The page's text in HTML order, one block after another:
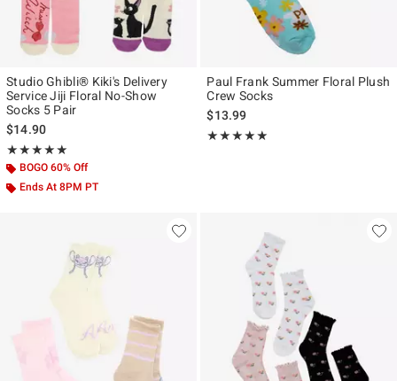
Studio Ghibli® Kiki's Delivery
Service Jiji Floral No-Show
Socks 5 Pair
$14.90
★★★★★
Rating, 5 out of 5
★★★★★
BOGO 60% Off
Ends At 8PM PT
Paul Frank Summer Floral Plush
Crew Socks
$13.99
★★★★★
Rating, 5 out of 5
★★★★★